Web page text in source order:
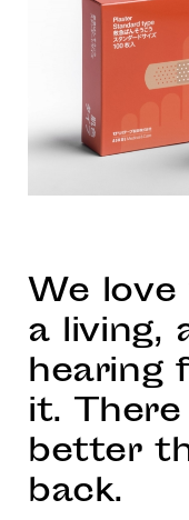
We
a living,
hearing
it.
better
back.